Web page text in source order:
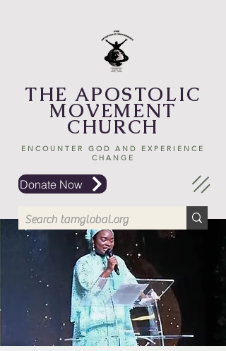
Donate Now
THE APOSTOLIC
MOVEMENT
CHURCH
ENCOUNTER GOD AND EXPERIENCE
CHANGE